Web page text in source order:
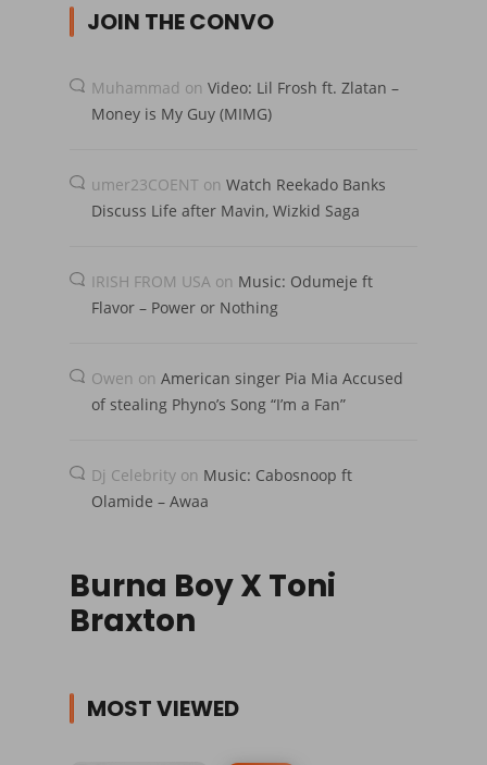
JOIN THE CONVO
Muhammad on Video: Lil Frosh ft. Zlatan –
Money is My Guy (MIMG)
umer23COENT on Watch Reekado Banks
Discuss Life after Mavin, Wizkid Saga
IRISH FROM USA on Music: Odumeje ft
Flavor – Power or Nothing
Owen on American singer Pia Mia Accused
of stealing Phyno’s Song “I’m a Fan”
Dj Celebrity on Music: Cabosnoop ft
Olamide – Awaa
Burna Boy X Toni
Braxton
MOST VIEWED